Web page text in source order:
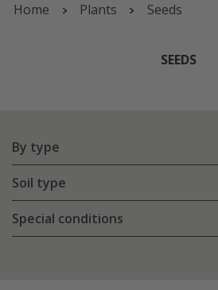
Home Plants Seeds
SEEDS
By type
Soil type
Special conditions